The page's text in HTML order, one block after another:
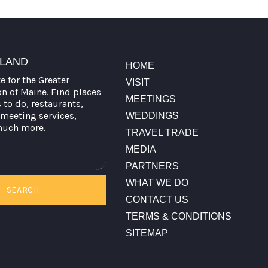
for the Greater
of Maine. Find places
do, restaurants,
services,
more.
SEARCH
HOME
VISIT
MEETINGS
WEDDINGS
TRAVEL TRADE
MEDIA
PARTNERS
WHAT WE DO
CONTACT US
TERMS & CONDITIONS
SITEMAP